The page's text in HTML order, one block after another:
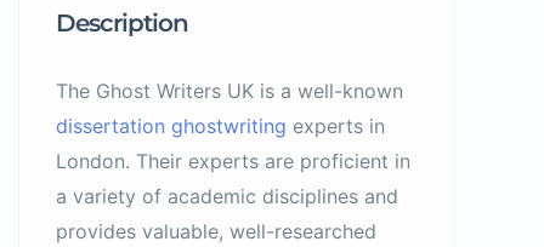
Description
The Ghost Writers UK is a well-known
dissertation ghostwriting experts in
London. Their experts are proficient in
a variety of academic disciplines and
provides valuable, well-researched